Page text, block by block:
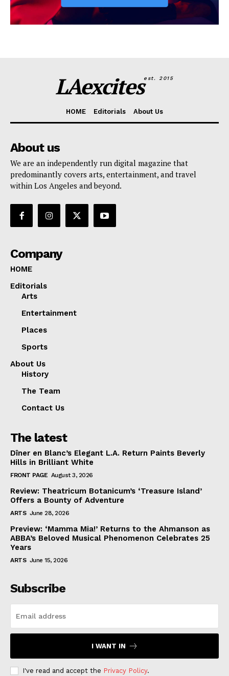
LAexcitesest. 2015
HOME Editorials About Us
About us
We are an independently run digital magazine that
predominantly covers arts, entertainment, and travel
within Los Angeles and beyond.
Company
HOME
Editorials
Arts
Entertainment
Places
Sports
About Us
History
The Team
Contact Us
The latest
Dîner en Blanc’s Elegant L.A. Return Paints Beverly
Hills in Brilliant White
FRONT PAGE August 3, 2026
Review: Theatricum Botanicum’s ‘Treasure Island’
Offers a Bounty of Adventure
ARTS June 28, 2026
Preview: ‘Mamma Mia!’ Returns to the Ahmanson as
ABBA’s Beloved Musical Phenomenon Celebrates 25
Years
ARTS June 15, 2026
Subscribe
I WANT IN
I've read and accept the Privacy Policy.